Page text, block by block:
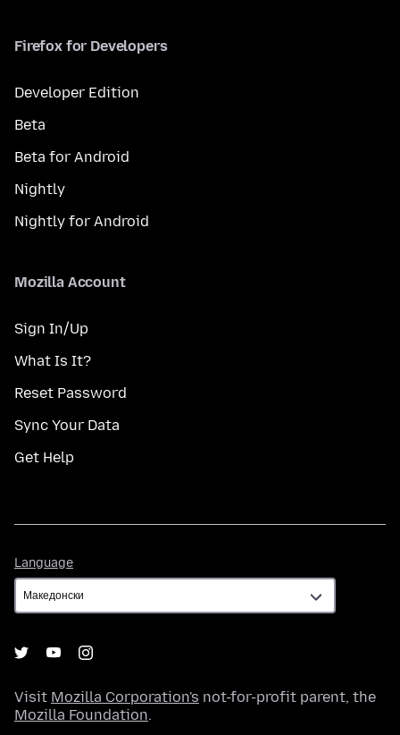
Firefox for Developers
Developer Edition
Beta
Beta for Android
Nightly
Nightly for Android
Mozilla Account
Sign In/Up
What Is It?
Reset Password
Sync Your Data
Get Help
Language
Visit Mozilla Corporation's not-for-profit parent, the
Mozilla Foundation.